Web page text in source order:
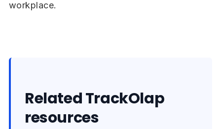
workplace.
Related TrackOlap
resources